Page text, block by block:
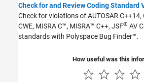
Check for and Review Coding Standard
Check for violations of AUTOSAR C++14,
CWE, MISRA C™, MISRA™ C++, JSF® AV
standards with Polyspace Bug Finder™.
How useful was this